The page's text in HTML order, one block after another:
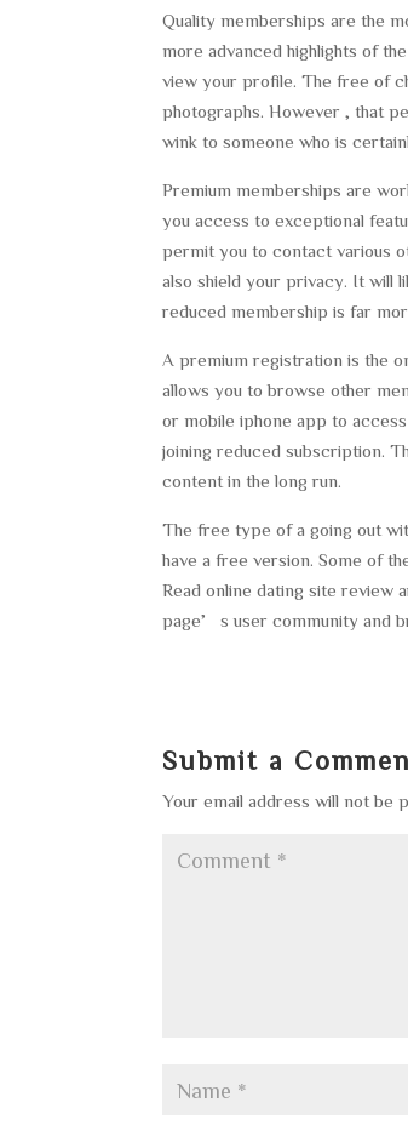
Quality memberships are the
more advanced highlights of
view your profile. The free of
photographs. However , that
wink to someone who is
Premium memberships are
you access to exceptional
permit you to contact various
also shield your privacy. It will
reduced membership is far
A premium registration is the
allows you to browse other
or mobile iphone app to
joining reduced subscription.
content in the long run.
The free type of a going out
have a free version. Some of
Read online dating site review
page’s user community and
Submit a
Your email address will not be